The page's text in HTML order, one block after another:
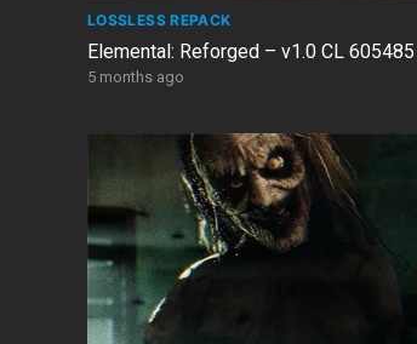
LOSSLESS REPACK
Elemental: Reforged – v1.0 CL 605485
5 months ago